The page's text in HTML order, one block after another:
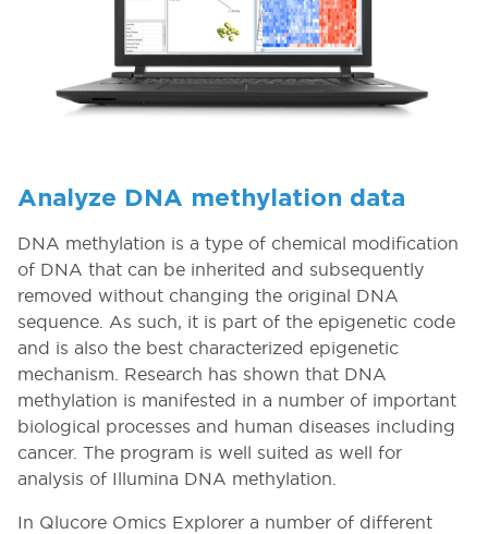
Analyze DNA methylation data
DNA methylation is a type of chemical modification
of DNA that can be inherited and subsequently
removed without changing the original DNA
sequence. As such, it is part of the epigenetic code
and is also the best characterized epigenetic
mechanism. Research has shown that DNA
methylation is manifested in a number of important
biological processes and human diseases including
cancer. The program is well suited as well for
analysis of Illumina DNA methylation.
In Qlucore Omics Explorer a number of different